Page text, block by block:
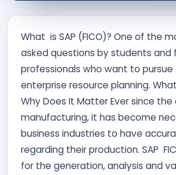
Contact Us
APPLY NOW
What is SAP (FICO)? One of the
asked questions by students and
professionals who want to pursue
enterprise resource planning. What
Why Does It Matter Ever since
manufacturing, it has become
business industries to have
regarding their production. SAP
for the generation, analysis and